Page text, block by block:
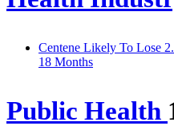
Centene Likely To Lose
18 Months
Public Health